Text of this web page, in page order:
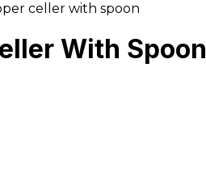
celler with spoon
With Spoon